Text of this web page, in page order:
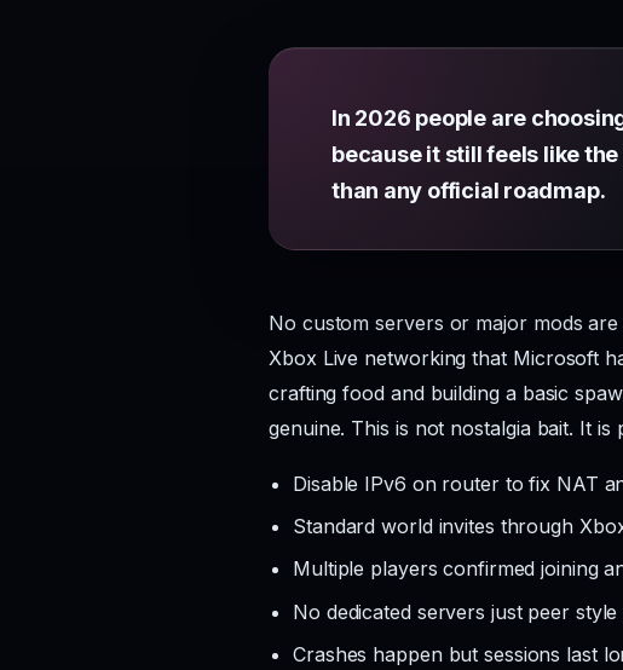
In 2026 people are
because it still feels like
than any official roadmap.
No custom servers or major mods
Xbox Live networking that Microsoft
crafting food and building a basic
genuine. This is not nostalgia bait. It
Disable IPv6 on router to fix NAT
Standard world invites through
Multiple players confirmed joining
No dedicated servers just peer
Crashes happen but sessions last